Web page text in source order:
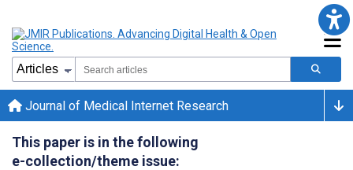
Journal of Medical Internet Research
This paper is in the following
e-collection/theme issue: